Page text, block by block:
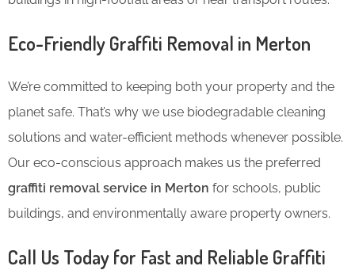
Eco-Friendly Graffiti Removal in Merton
We’re committed to keeping both your property and the
planet safe. That’s why we use biodegradable cleaning
solutions and water-efficient methods whenever possible.
Our eco-conscious approach makes us the preferred
graffiti removal service in Merton for schools, public
buildings, and environmentally aware property owners.
Call Us Today for Fast and Reliable Graffiti